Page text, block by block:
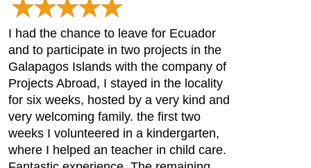
I had the chance to leave for Ecuador
and to participate in two projects in the
Galapagos Islands with the company of
Projects Abroad, I stayed in the locality
for six weeks, hosted by a very kind and
very welcoming family. the first two
weeks I volunteered in a kindergarten,
where I helped an teacher in child care.